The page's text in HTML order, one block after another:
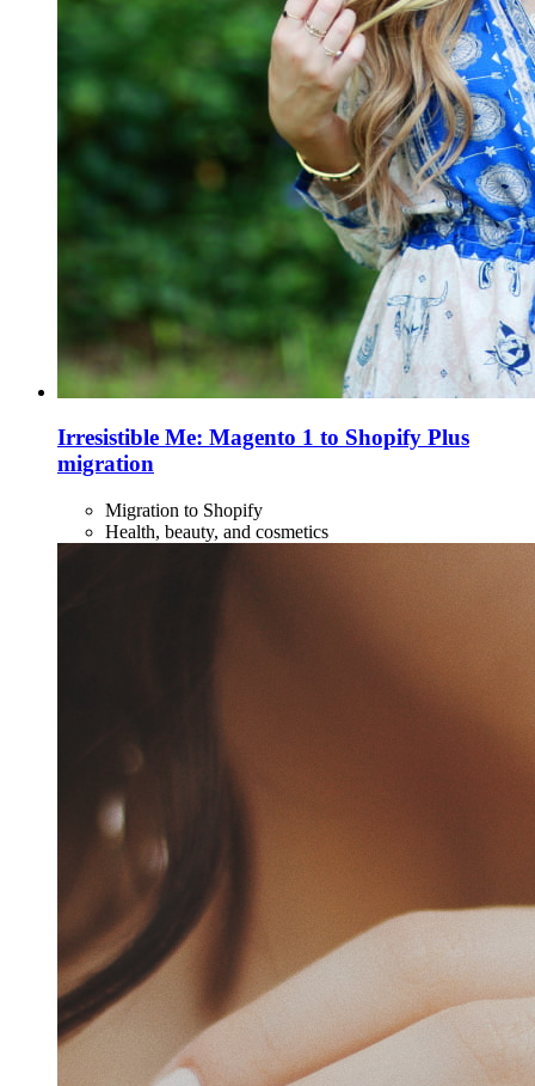
Irresistible Me: Magento 1 to Shopify Plus
migration
Migration to Shopify
Health, beauty, and cosmetics